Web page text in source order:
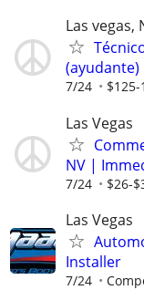
Las vegas,
(ayudante)
7/24 $125-
Las Vegas
NV |
7/24 $26-
Las Vegas
Installer
7/24